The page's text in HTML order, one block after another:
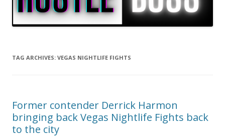
TAG ARCHIVES: VEGAS NIGHTLIFE FIGHTS
Former contender Derrick Harmon
bringing back Vegas Nightlife Fights back
to the city